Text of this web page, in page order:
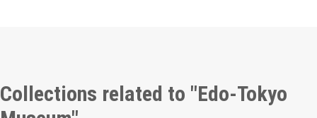
Collections related to "Edo-Tokyo